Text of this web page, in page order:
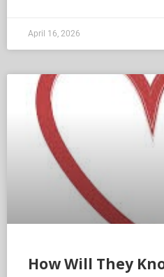
April 16, 2026
How Will They